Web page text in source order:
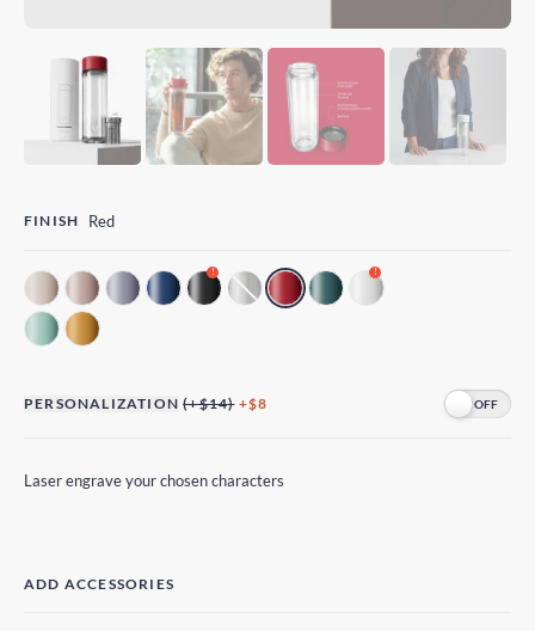
FINISH Red
! !
PERSONALIZATION (+$14)+$8
Laser engrave your chosen characters
ADD ACCESSORIES